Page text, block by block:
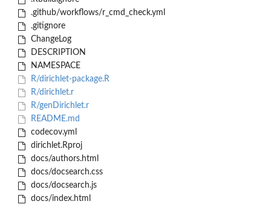
.github/workflows/r_cmd_check.yml
.gitignore
ChangeLog
DESCRIPTION
NAMESPACE
R/dirichlet-package.R
R/dirichlet.r
R/genDirichlet.r
README.md
codecov.yml
dirichlet.Rproj
docs/authors.html
docs/docsearch.css
docs/docsearch.js
docs/index.html